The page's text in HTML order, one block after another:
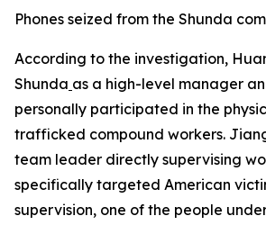
Phones seized from the Shunda
According to the investigation,
Shunda as a high-level manager
personally participated in the
trafficked compound workers.
team leader directly supervising
specifically targeted American
supervision, one of the people